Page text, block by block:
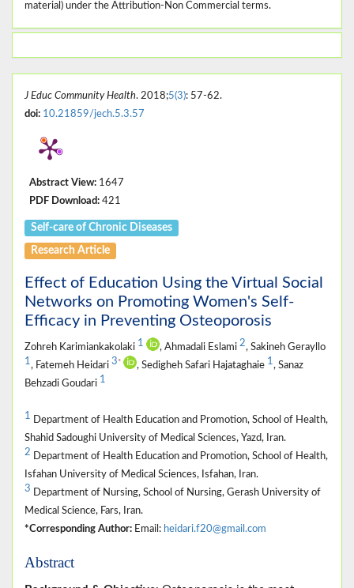
material) under the Attribution-Non Commercial terms.
J Educ Community Health. 2018;5(3): 57-62.
doi: 10.21859/jech.5.3.57
Abstract View: 1647
PDF Download: 421
Self-care of Chronic Diseases
Research Article
Effect of Education Using the Virtual Social
Networks on Promoting Women's Self-
Efficacy in Preventing Osteoporosis
Zohreh Karimiankakolaki 1 , Ahmadali Eslami 2, Sakineh Gerayllo
1, Fatemeh Heidari 3 * , Sedigheh Safari Hajataghaie 1, Sanaz
Behzadi Goudari 1
1 Department of Health Education and Promotion, School of Health,
Shahid Sadoughi University of Medical Sciences, Yazd, Iran.
2 Department of Health Education and Promotion, School of Health,
Isfahan University of Medical Sciences, Isfahan, Iran.
3 Department of Nursing, School of Nursing, Gerash University of
Medical Science, Fars, Iran.
*Corresponding Author: Email: heidari.f20@gmail.com
Abstract